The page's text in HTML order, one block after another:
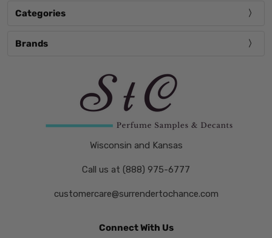
Categories
Brands
Wisconsin and Kansas
Call us at (888) 975-6777
customercare@surrendertochance.com
Connect With Us